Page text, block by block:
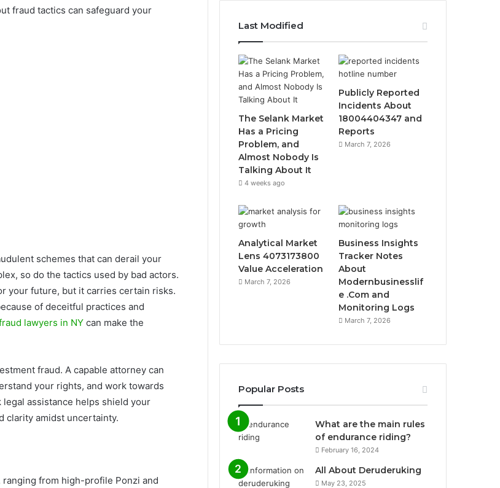
fraud tactics can safeguard your
schemes that can derail your
so do the tactics used by bad actors.
your future, but it carries certain risks.
of deceitful practices and
lawyers in NY can make the
fraud. A capable attorney can
your rights, and work towards
assistance helps shield your
clarity amidst uncertainty.
from high-profile Ponzi and
Last Modified
The Selank Market
Has a Pricing
Problem, and
Almost Nobody Is
Talking About It
4 weeks ago
Publicly Reported
Incidents About
18004404347 and
Reports
March 7, 2026
Analytical Market
Lens 4073173800
Value Acceleration
March 7, 2026
Business Insights
Tracker Notes
About
Modernbusinesslif
e .Com and
Monitoring Logs
March 7, 2026
Popular Posts
What are the main rules
of endurance riding?
February 16, 2024
All About Deruderuking
May 23, 2025